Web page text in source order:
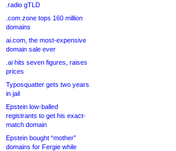
.radio gTLD
.com zone tops 160 million
domains
ai.com, the most-expensive
domain sale ever
.ai hits seven figures, raises
prices
Typosquatter gets two years
in jail
Epstein low-balled
registrants to get his exact-
match domain
Epstein bought “mother”
domains for Fergie while